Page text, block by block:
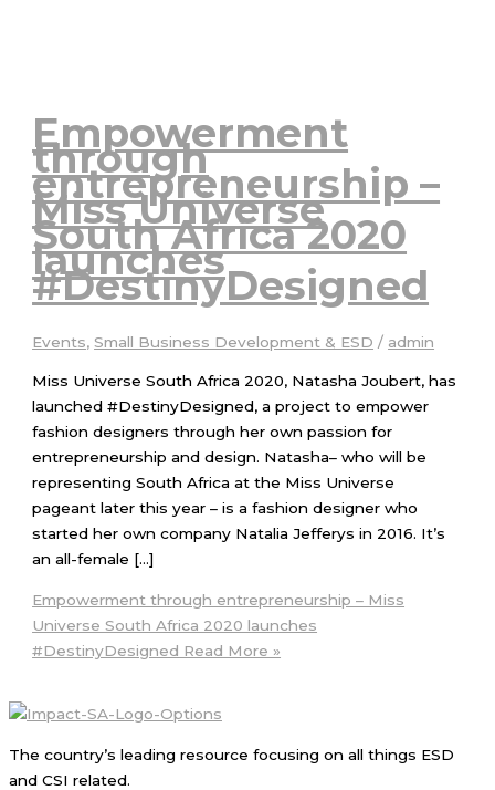
Empowerment
through
entrepreneurship –
Miss Universe
South Africa 2020
launches
#DestinyDesigned
Events,Small Business Development & ESD / admin
Miss Universe South Africa 2020, Natasha Joubert, has
launched #DestinyDesigned, a project to empower
fashion designers through her own passion for
entrepreneurship and design. Natasha– who will be
representing South Africa at the Miss Universe
pageant later this year – is a fashion designer who
started her own company Natalia Jefferys in 2016. It’s
an all-female […]
Empowerment through entrepreneurship – Miss
Universe South Africa 2020 launches
#DestinyDesigned Read More »
The country’s leading resource focusing on all things ESD
and CSI related.